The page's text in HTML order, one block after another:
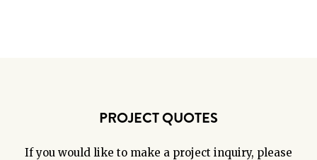
PROJECT QUOTES
If you would like to make a project inquiry, please